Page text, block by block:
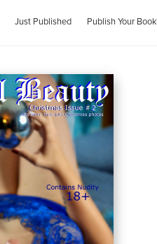
Just Published Publish Your Book